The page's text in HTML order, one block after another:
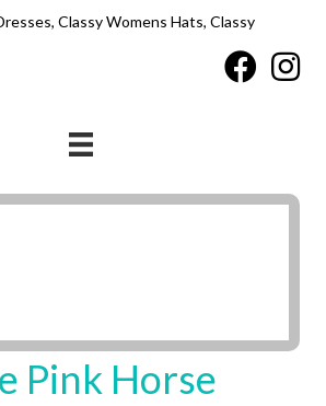
Pink Horse